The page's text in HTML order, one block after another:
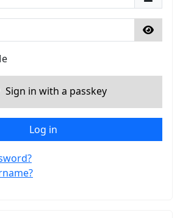
Show
Sign in with a passkey
Log in